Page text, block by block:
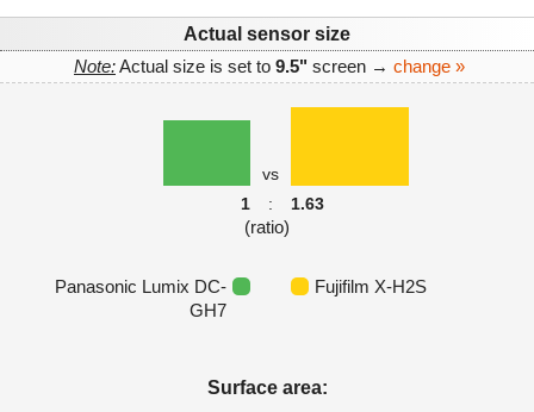
Actual sensor size
Note:Actual size is set to 9.5" screen → change »
vs
1
: 1.63
(ratio)
Panasonic Lumix DC-
GH7
Fujifilm X-H2S
Surface area: